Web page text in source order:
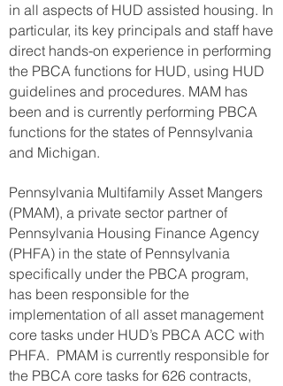
in all aspects of HUD assisted housing. In
particular, its key principals and staff have
direct hands-on experience in performing
the PBCA functions for HUD, using HUD
guidelines and procedures. MAM has
been and is currently performing PBCA
functions for the states of Pennsylvania
and Michigan.
Pennsylvania Multifamily Asset Mangers
(PMAM), a private sector partner of
Pennsylvania Housing Finance Agency
(PHFA) in the state of Pennsylvania
specifically under the PBCA program,
has been responsible for the
implementation of all asset management
core tasks under HUD’s PBCA ACC with
PHFA. PMAM is currently responsible for
the PBCA core tasks for 626 contracts,